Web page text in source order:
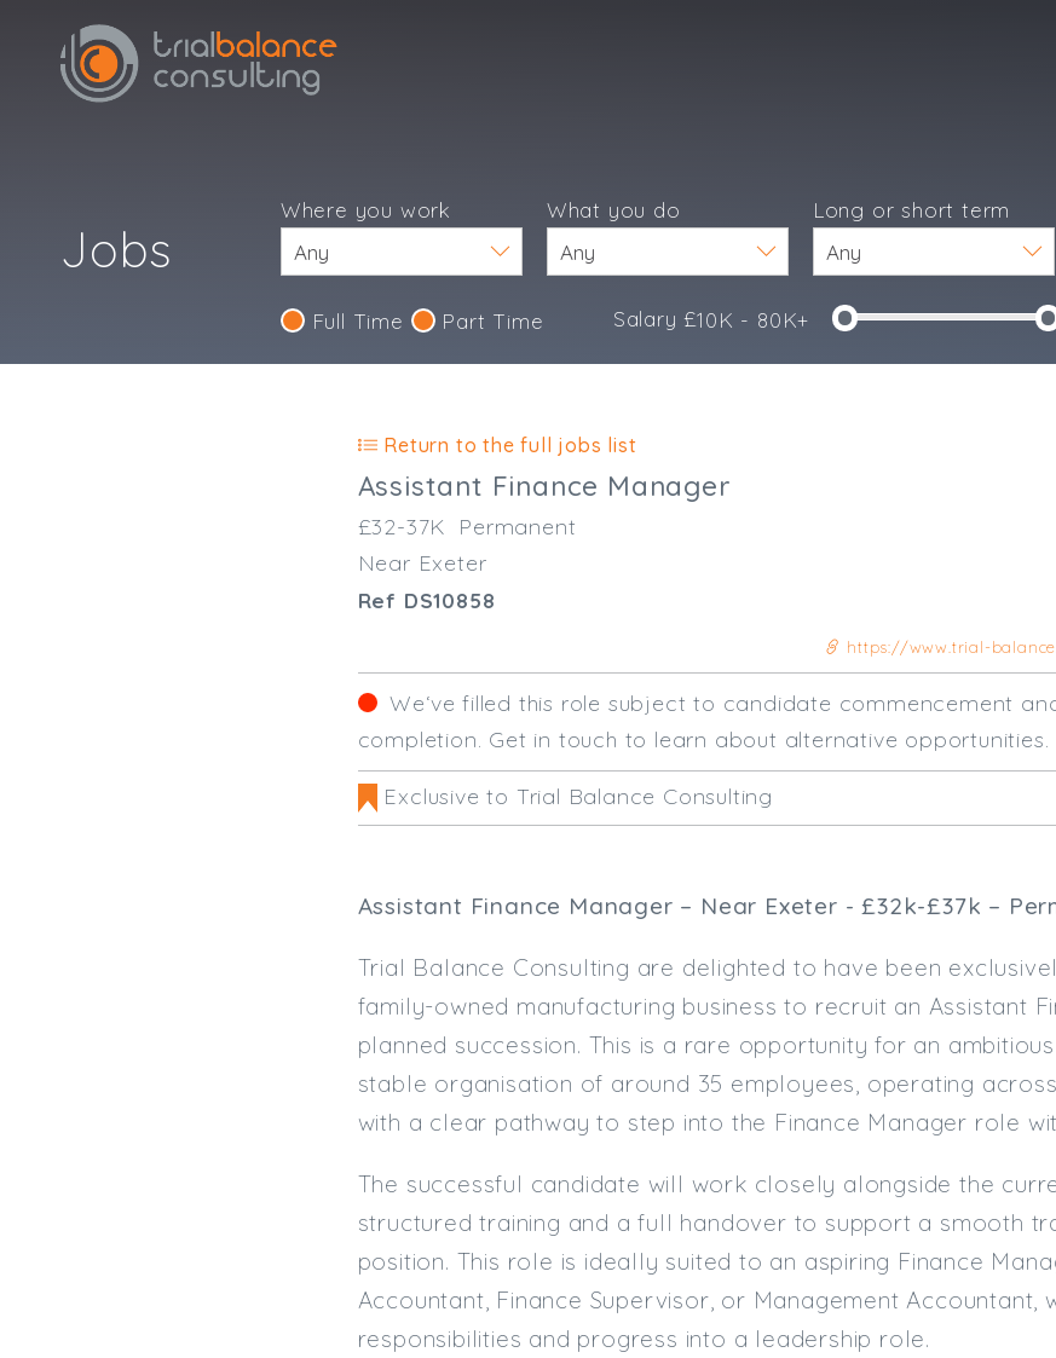
Jobs
Where you work What you do Long or short term
Full Time Part Time Salary £10K - 80K+
Return to the full jobs list
Assistant Finance Manager
£32-37K
Permanent
Near Exeter
Ref DS10858
https://www.trial-
We‘ve filled this role subject to candidate commencement
completion. Get in touch to learn about alternative opportunities.
Exclusive to Trial Balance Consulting
Assistant Finance Manager – Near Exeter - £32k-£37k –
Trial Balance Consulting are delighted to have been
family-owned manufacturing business to recruit an Assistant
planned succession. This is a rare opportunity for an
stable organisation of around 35 employees, operating
with a clear pathway to step into the Finance Manager role
The successful candidate will work closely alongside the
structured training and a full handover to support a smooth
position. This role is ideally suited to an aspiring Finance
Accountant, Finance Supervisor, or Management
responsibilities and progress into a leadership role.